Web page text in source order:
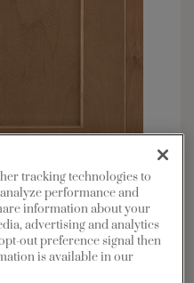
tracking technologies to
performance and
information about your
advertising and analytics
out preference signal then
is available in our